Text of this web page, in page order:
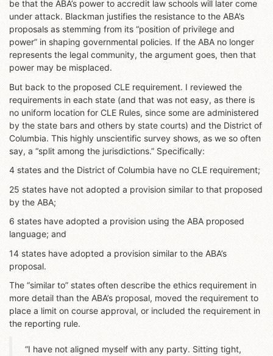
be that the ABA’s power to accredit law schools will later come
under attack. Blackman justifies the resistance to the ABA’s
proposals as stemming from its “position of privilege and
power” in shaping governmental policies. If the ABA no longer
represents the legal community, the argument goes, then that
power may be misplaced.
But back to the proposed CLE requirement. I reviewed the
requirements in each state (and that was not easy, as there is
no uniform location for CLE Rules, since some are administered
by the state bars and others by state courts) and the District of
Columbia. This highly unscientific survey shows, as we so often
say, a “split among the jurisdictions.” Specifically:
4 states and the District of Columbia have no CLE requirement;
25 states have not adopted a provision similar to that proposed
by the ABA;
6 states have adopted a provision using the ABA proposed
language; and
14 states have adopted a provision similar to the ABA’s
proposal.
The “similar to” states often describe the ethics requirement in
more detail than the ABA’s proposal, moved the requirement to
place a limit on course approval, or included the requirement in
the reporting rule.
“I have not aligned myself with any party. Sitting tight,